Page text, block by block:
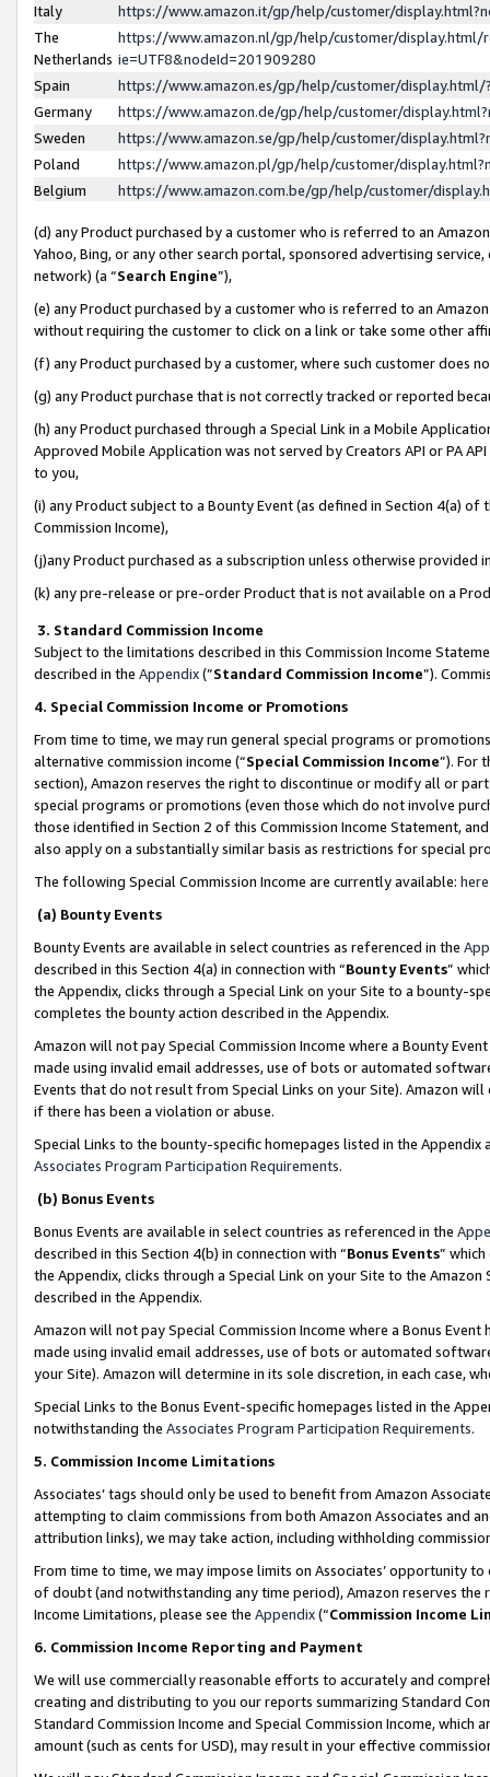
Italy
https://www.amazon.it/gp/help/customer/
The
Netherlands
https://www.amazon.nl/gp/help/customer/display.html/
ie=UTF8&nodeId=201909280
Spain
https://www.amazon.es/gp/help/customer/
Germany
https://www.amazon.de/gp/help/customer/
Sweden
https://www.amazon.se/gp/help/customer/
Poland
https://www.amazon.pl/gp/help/customer/
Belgium
https://www.amazon.com.be/gp/help/customer/
(d) any Product purchased by a customer who is referred to an
Yahoo, Bing, or any other search portal, sponsored advertising
network) (a “Search Engine”),
(e) any Product purchased by a customer who is referred to an
without requiring the customer to click on a link or take some other
(f) any Product purchased by a customer, where such customer does
(g) any Product purchase that is not correctly tracked or reported
(h) any Product purchased through a Special Link in a Mobile
Approved Mobile Application was not served by Creators API or PA
to you,
(i) any Product subject to a Bounty Event (as defined in Section 4(a)
Commission Income),
(j)any Product purchased as a subscription unless otherwise provided
(k) any pre-release or pre-order Product that is not available on a
3. Standard Commission Income
Subject to the limitations described in this Commission Income
described in the Appendix(”Standard Commission Income”).
4. Special Commission Income or Promotions
From time to time, we may run general special programs or
alternative commission income (“Special Commission Income”). For
section), Amazon reserves the right to discontinue or modify all or
special programs or promotions (even those which do not involve
those identified in Section 2 of this Commission Income Statement,
also apply on a substantially similar basis as restrictions for special
The following Special Commission Income are currently available: here
(a) Bounty Events
Bounty Events are available in select countries as referenced in the
described in this Section 4(a) in connection with “Bounty Events”
the Appendix, clicks through a Special Link on your Site to a bounty-
completes the bounty action described in the Appendix.
Amazon will not pay Special Commission Income where a Bounty
made using invalid email addresses, use of bots or automated
Events that do not result from Special Links on your Site). Amazon
if there has been a violation or abuse.
Special Links to the bounty-specific homepages listed in the
Associates Program Participation Requirements.
(b) Bonus Events
Bonus Events are available in select countries as referenced in the
described in this Section 4(b) in connection with “Bonus Events”
the Appendix, clicks through a Special Link on your Site to the
described in the Appendix.
Amazon will not pay Special Commission Income where a Bonus
made using invalid email addresses, use of bots or automated
your Site). Amazon will determine in its sole discretion, in each case,
Special Links to the Bonus Event-specific homepages listed in the
notwithstanding the Associates Program Participation Requirements.
5. Commission Income Limitations
Associates’ tags should only be used to benefit from Amazon
attempting to claim commissions from both Amazon Associates and
attribution links), we may take action, including withholding
From time to time, we may impose limits on Associates’ opportunity
of doubt (and notwithstanding any time period), Amazon reserves
Income Limitations, please see the Appendix(“Commission Income
6. Commission Income Reporting and Payment
We will use commercially reasonable efforts to accurately and
creating and distributing to you our reports summarizing Standard
Standard Commission Income and Special Commission Income,
amount (such as cents for USD), may result in your effective